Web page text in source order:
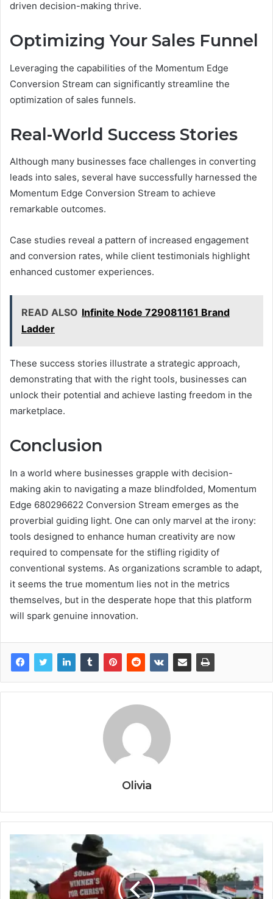
driven decision-making thrive.
Optimizing Your Sales Funnel
Leveraging the capabilities of the Momentum Edge
Conversion Stream can significantly streamline the
optimization of sales funnels.
Real-World Success Stories
Although many businesses face challenges in converting
leads into sales, several have successfully harnessed the
Momentum Edge Conversion Stream to achieve
remarkable outcomes.
Case studies reveal a pattern of increased engagement
and conversion rates, while client testimonials highlight
enhanced customer experiences.
READ ALSO Infinite Node 729081161 Brand
Ladder
These success stories illustrate a strategic approach,
demonstrating that with the right tools, businesses can
unlock their potential and achieve lasting freedom in the
marketplace.
Conclusion
In a world where businesses grapple with decision-
making akin to navigating a maze blindfolded, Momentum
Edge 680296622 Conversion Stream emerges as the
proverbial guiding light. One can only marvel at the irony:
tools designed to enhance human creativity are now
required to compensate for the stifling rigidity of
conventional systems. As organizations scramble to adapt,
it seems the true momentum lies not in the metrics
themselves, but in the desperate hope that this platform
will spark genuine innovation.
Olivia